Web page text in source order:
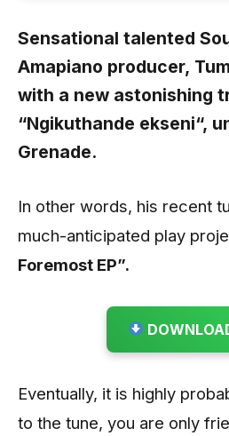
Sensational talented
Amapiano producer,
with a new astonishing
“Ngikuthande ekseni“,
Grenade.
In other words, his recent
much-anticipated play
Foremost EP”.
Eventually, it is highly
to the tune, you are only